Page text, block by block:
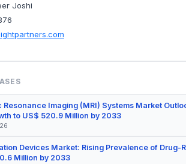
Joshi
Imaging (MRI) Systems Market
to US$ 520.9 Million by 2033
Devices Market: Rising Prevalence of Drug-
Million by 2033